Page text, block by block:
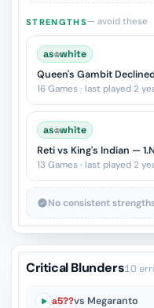
STRENGTHS— avoid these
as♔white
Queen's Gambit
16 Games · last played 2
as♔white
Reti vs King's Indian —
13 Games · last played 2
No consistent
Critical Blunders10
a5??vs Megaranto